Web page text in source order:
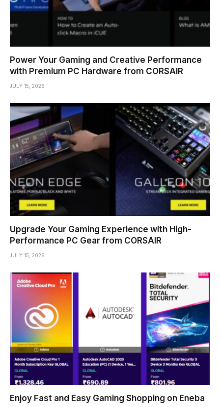
Power Your Gaming and Creative Performance
with Premium PC Hardware from CORSAIR
JULY 15, 2026
Upgrade Your Gaming Experience with High-
Performance PC Gear from CORSAIR
JULY 15, 2026
Enjoy Fast and Easy Gaming Shopping on Eneba